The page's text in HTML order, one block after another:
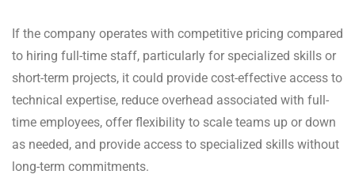
If the company operates with competitive pricing compared
to hiring full-time staff, particularly for specialized skills or
short-term projects, it could provide cost-effective access to
technical expertise, reduce overhead associated with full-
time employees, offer flexibility to scale teams up or down
as needed, and provide access to specialized skills without
long-term commitments.